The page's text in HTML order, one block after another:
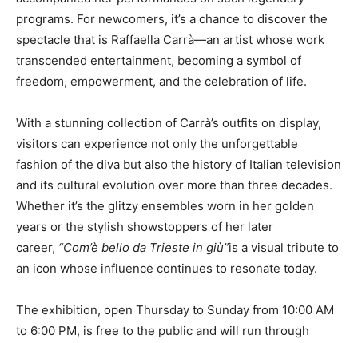
programs. For newcomers, it’s a chance to discover the
spectacle that is Raffaella Carrà—an artist whose work
transcended entertainment, becoming a symbol of
freedom, empowerment, and the celebration of life.
With a stunning collection of Carrà’s outfits on display,
visitors can experience not only the unforgettable
fashion of the diva but also the history of Italian television
and its cultural evolution over more than three decades.
Whether it’s the glitzy ensembles worn in her golden
years or the stylish showstoppers of her later
career, “Com’è bello da Trieste in giù”is a visual tribute to
an icon whose influence continues to resonate today.
The exhibition, open Thursday to Sunday from 10:00 AM
to 6:00 PM, is free to the public and will run through